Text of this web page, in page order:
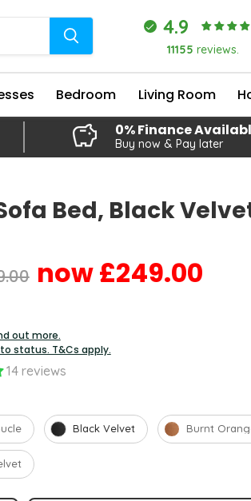
4.9
11155 reviews.
Bedroom Living Room
0% Finance
Buy now & Pay later
Bed, Black
Current price
£249.00
out more.
status. T&Cs apply.
14 reviews
Black Velvet Burnt